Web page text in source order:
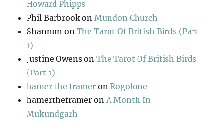
Howard Phipps
Phil Barbrook onMundon Church
Shannon onThe Tarot Of British Birds (Part
1)
Justine Owens onThe Tarot Of British Birds
(Part 1)
hamer the framer onRogolone
hamertheframer onA Month In
Mukundgarh